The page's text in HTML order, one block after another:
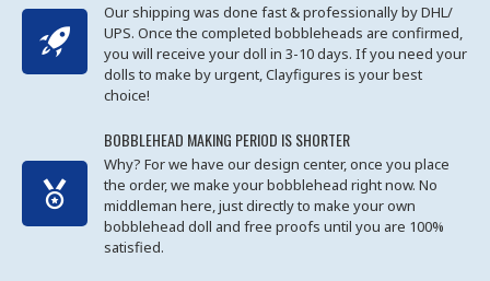
Our shipping was done fast & professionally by DHL/
UPS. Once the completed bobbleheads are confirmed,
you will receive your doll in 3-10 days. If you need your
dolls to make by urgent, Clayfigures is your best
choice!
BOBBLEHEAD MAKING PERIOD IS SHORTER
Why? For we have our design center, once you place
the order, we make your bobblehead right now. No
middleman here, just directly to make your own
bobblehead doll and free proofs until you are 100%
satisfied.